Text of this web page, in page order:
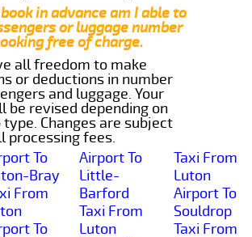
in advance am I able to
or luggage number
free of charge.
all freedom to make
or deductions in number
and luggage. Your
be revised depending on
type. Changes are subject
processing fees.
To
Bray
From
To
Airport To
Little-
Barford
Taxi From
Luton
Taxi From
Luton
Airport To
Souldrop
Taxi From